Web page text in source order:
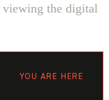
the digital
YOU ARE HERE